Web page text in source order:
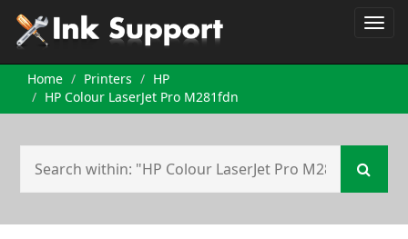
Home Printers
HP
HP Colour LaserJet Pro M281fdn